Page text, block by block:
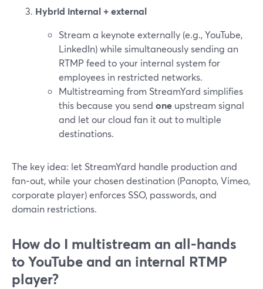
Hybrid internal + external
Stream a keynote externally (e.g., YouTube,
LinkedIn) while simultaneously sending an
RTMP feed to your internal system for
employees in restricted networks.
Multistreaming from StreamYard simplifies
this because you send one upstream signal
and let our cloud fan it out to multiple
destinations.
The key idea: let StreamYard handle production and
fan‑out, while your chosen destination (Panopto, Vimeo,
corporate player) enforces SSO, passwords, and
domain restrictions.
How do I multistream an all-hands
to YouTube and an internal RTMP
player?